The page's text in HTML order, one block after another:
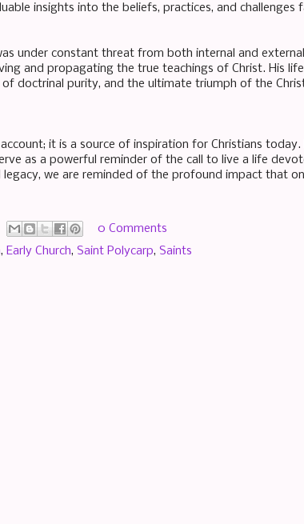
insights into the beliefs, practices, and challenges
under constant threat from both internal and
and propagating the true teachings of Christ. His
doctrinal purity, and the ultimate triumph of the
it is a source of inspiration for Christians today.
as a powerful reminder of the call to live a life
we are reminded of the profound impact that
0 Comments
, Early Church, Saint Polycarp, Saints